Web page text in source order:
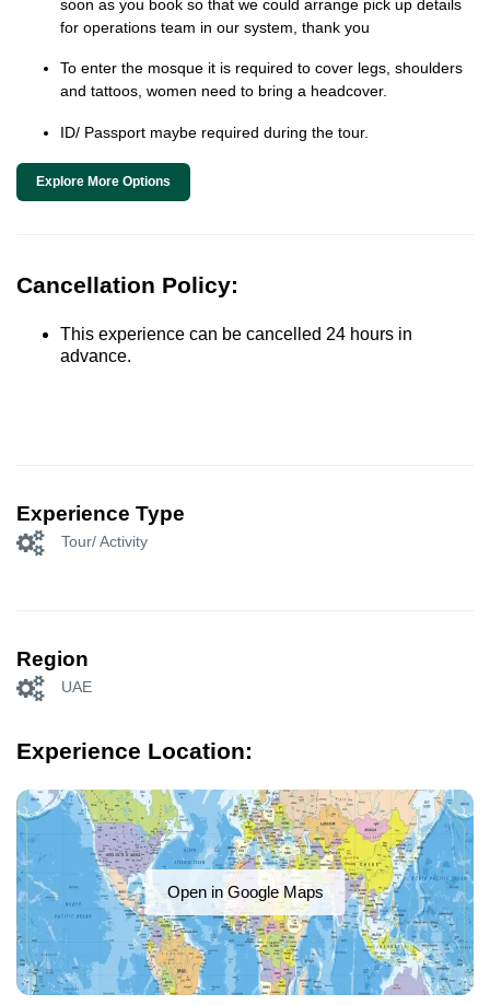
soon as you book so that we could arrange pick up details
for operations team in our system, thank you
To enter the mosque it is required to cover legs, shoulders
and tattoos, women need to bring a headcover.
ID/ Passport maybe required during the tour.
Explore More Options
Cancellation Policy:
This experience can be cancelled 24 hours in
advance.
Experience Type
Tour/ Activity
Region
UAE
Experience Location:
Open in Google Maps